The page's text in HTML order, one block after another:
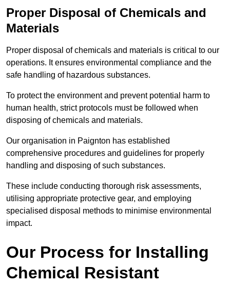
Proper Disposal of Chemicals and
Materials
Proper disposal of chemicals and materials is critical to our
operations. It ensures environmental compliance and the
safe handling of hazardous substances.
To protect the environment and prevent potential harm to
human health, strict protocols must be followed when
disposing of chemicals and materials.
Our organisation in Paignton has established
comprehensive procedures and guidelines for properly
handling and disposing of such substances.
These include conducting thorough risk assessments,
utilising appropriate protective gear, and employing
specialised disposal methods to minimise environmental
impact.
Our Process for Installing
Chemical Resistant